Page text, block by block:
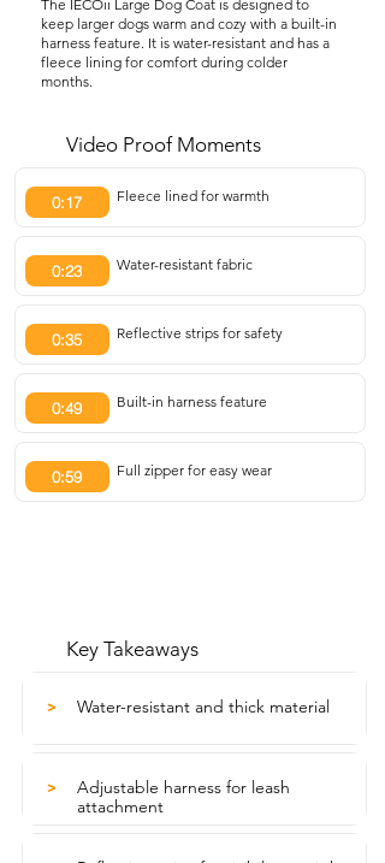
The IECOii Large Dog Coat is designed to
keep larger dogs warm and cozy with a built-in
harness feature. It is water-resistant and has a
fleece lining for comfort during colder
months.
Video Proof Moments
0:17 Fleece lined for warmth
0:23 Water-resistant fabric
0:35 Reflective strips for safety
0:49 Built-in harness feature
0:59 Full zipper for easy wear
Key Takeaways
> Water-resistant and thick material
>
Adjustable harness for leash
attachment